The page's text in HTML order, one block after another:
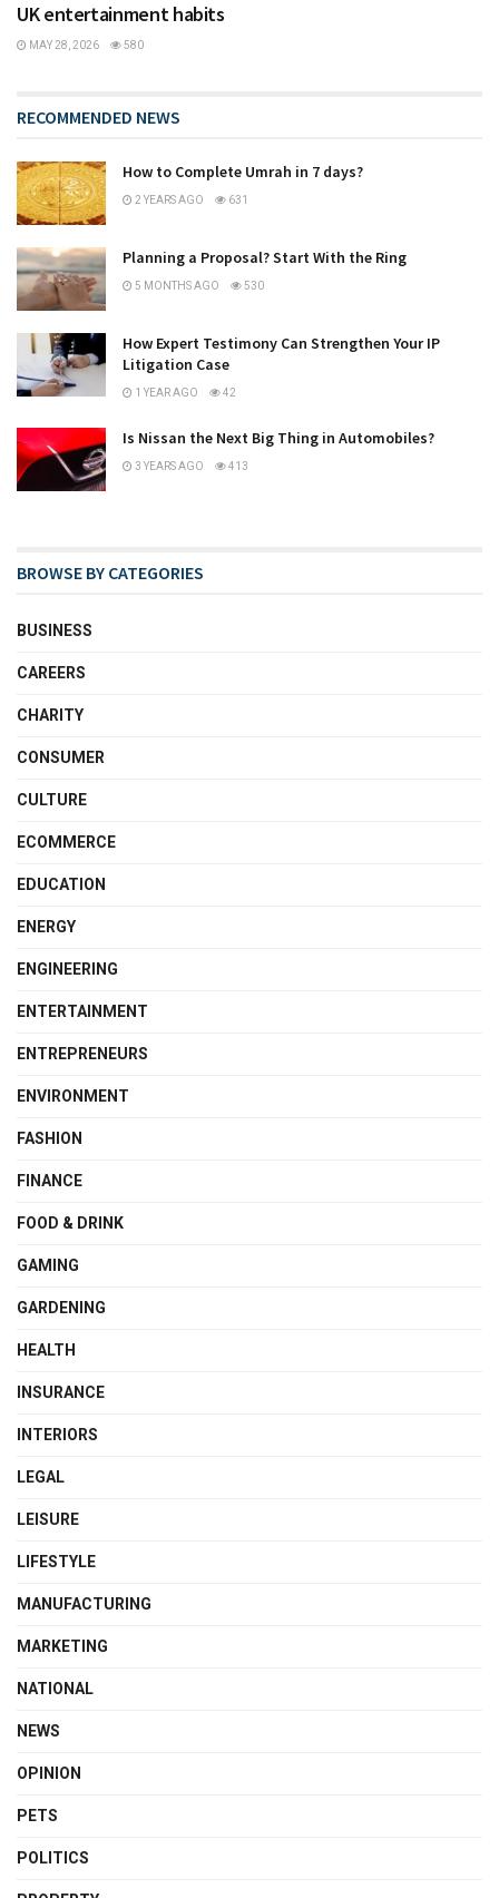
UK entertainment habits
MAY 28, 2026 580
RECOMMENDED NEWS
How to Complete Umrah in 7 days?
2 YEARS AGO 631
Planning a Proposal? Start With the Ring
5 MONTHS AGO 530
How Expert Testimony Can Strengthen Your IP
Litigation Case
1 YEAR AGO 42
Is Nissan the Next Big Thing in Automobiles?
3 YEARS AGO 413
BROWSE BY CATEGORIES
BUSINESS
CAREERS
CHARITY
CONSUMER
CULTURE
ECOMMERCE
EDUCATION
ENERGY
ENGINEERING
ENTERTAINMENT
ENTREPRENEURS
ENVIRONMENT
FASHION
FINANCE
FOOD & DRINK
GAMING
GARDENING
HEALTH
INSURANCE
INTERIORS
LEGAL
LEISURE
LIFESTYLE
MANUFACTURING
MARKETING
NATIONAL
NEWS
OPINION
PETS
POLITICS